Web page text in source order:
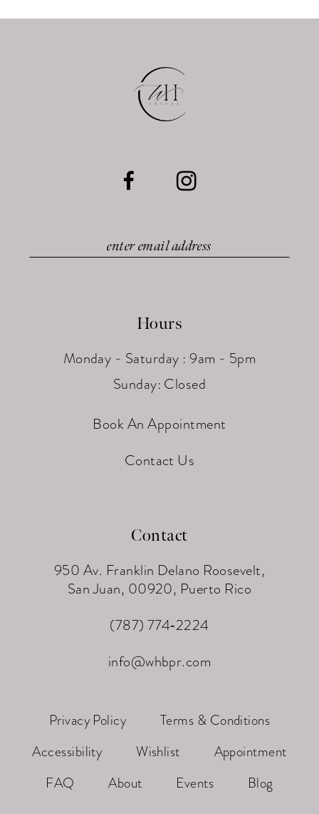
Hours
Monday - Saturday : 9am - 5pm
Sunday: Closed
Book An Appointment
Contact Us
Contact
950 Av. Franklin Delano Roosevelt,
San Juan, 00920, Puerto Rico
(787) 774‑2224
info@whbpr.com
Privacy Policy
Terms & Conditions
Accessibility
Wishlist
Appointment
FAQ
About Events Blog